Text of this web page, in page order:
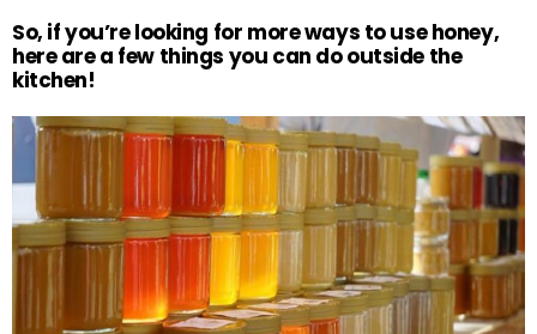
So, if you’re looking for more ways to use honey,
here are a few things you can do outside the
kitchen!